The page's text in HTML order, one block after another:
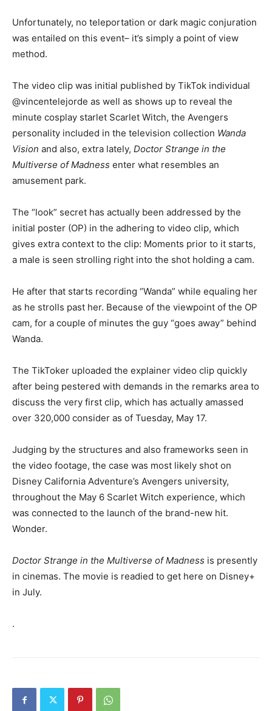
Unfortunately, no teleportation or dark magic conjuration
was entailed on this event– it’s simply a point of view
method.
The video clip was initial published by TikTok individual
@vincentelejorde as well as shows up to reveal the
minute cosplay starlet Scarlet Witch, the Avengers
personality included in the television collection Wanda
Vision and also, extra lately, Doctor Strange in the
Multiverse of Madness enter what resembles an
amusement park.
The “look” secret has actually been addressed by the
initial poster (OP) in the adhering to video clip, which
gives extra context to the clip: Moments prior to it starts,
a male is seen strolling right into the shot holding a cam.
He after that starts recording “Wanda” while equaling her
as he strolls past her. Because of the viewpoint of the OP
cam, for a couple of minutes the guy “goes away” behind
Wanda.
The TikToker uploaded the explainer video clip quickly
after being pestered with demands in the remarks area to
discuss the very first clip, which has actually amassed
over 320,000 consider as of Tuesday, May 17.
Judging by the structures and also frameworks seen in
the video footage, the case was most likely shot on
Disney California Adventure’s Avengers university,
throughout the May 6 Scarlet Witch experience, which
was connected to the launch of the brand-new hit.
Wonder.
Doctor Strange in the Multiverse of Madness is presently
in cinemas. The movie is readied to get here on Disney+
in July.
.